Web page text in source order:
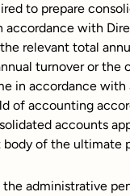
to prepare
accordance with
relevant total
turnover or the
in accordance with
of accounting
accounts
body of the ultimate
administrative